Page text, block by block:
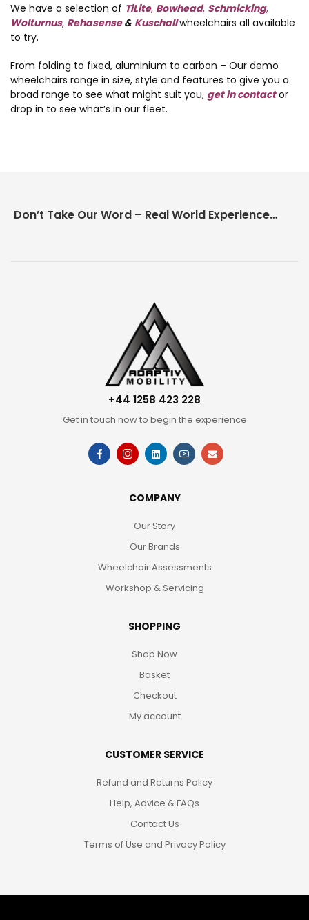
We have a selection of TiLite, Bowhead, Schmicking,
Wolturnus, Rehasense& Kuschallwheelchairs all available
to try.
From folding to fixed, aluminium to carbon – Our demo
wheelchairs range in size, style and features to give you a
broad range to see what might suit you, get in contact or
drop in to see what’s in our fleet.
Don’t Take Our Word – Real World Experience Matters!
+44 1258 423 228
Get in touch now to begin the experience
COMPANY
Our Story
Our Brands
Wheelchair Assessments
Workshop & Servicing
SHOPPING
Shop Now
Basket
Checkout
My account
CUSTOMER SERVICE
Refund and Returns Policy
Help, Advice & FAQs
Contact Us
Terms of Use and Privacy Policy